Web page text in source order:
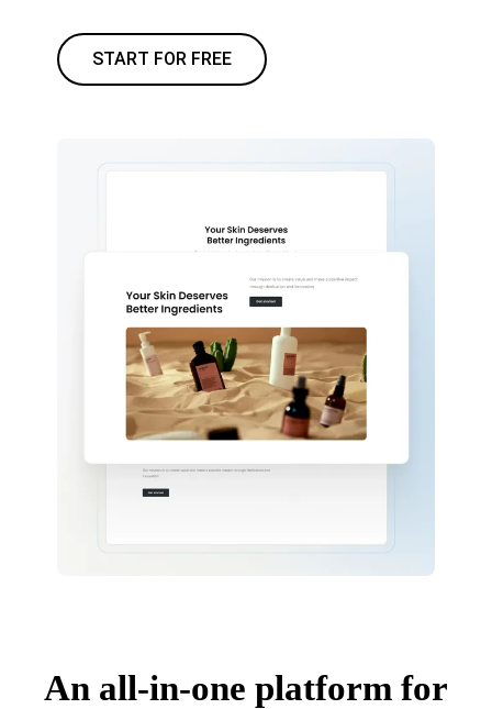
START FOR FREE
An all-in-one platform for